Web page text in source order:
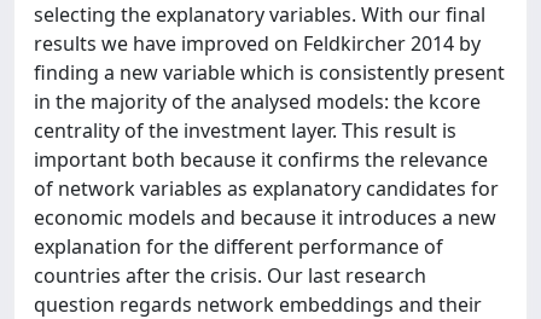
selecting the explanatory variables. With our final
results we have improved on Feldkircher 2014 by
finding a new variable which is consistently present
in the majority of the analysed models: the kcore
centrality of the investment layer. This result is
important both because it confirms the relevance
of network variables as explanatory candidates for
economic models and because it introduces a new
explanation for the different performance of
countries after the crisis. Our last research
question regards network embeddings and their